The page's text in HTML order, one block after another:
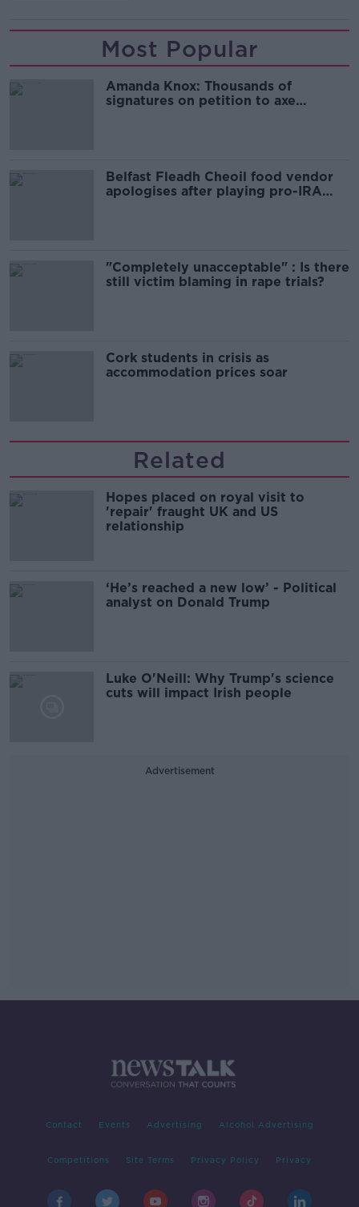
Most Popular
Amanda Knox: Thousands of
signatures on petition to axe
Belfast Fleadh Cheoil food vendor
apologises after playing pro-IRA
"Completely unacceptable" : Is there
still victim blaming in rape trials?
Cork students in crisis as
accommodation prices soar
Related
Hopes placed on royal visit to
'repair' fraught UK and US
relationship
‘He’s reached a new low’ - Political
analyst on Donald Trump
Luke O'Neill: Why Trump's science
cuts will impact Irish people
Advertisement
Contact Events Advertising Alcohol Advertising
Competitions Site Terms Privacy Policy Privacy